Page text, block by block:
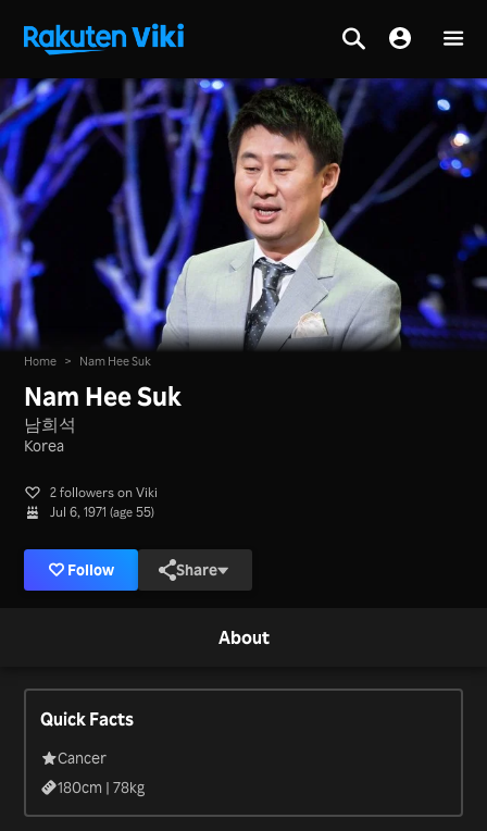
Home > Nam Hee Suk
Nam Hee Suk
남희석
Korea
2 followers on Viki
Jul 6, 1971 (age 55)
Follow Share
About
Quick Facts
Cancer
180cm |78kg